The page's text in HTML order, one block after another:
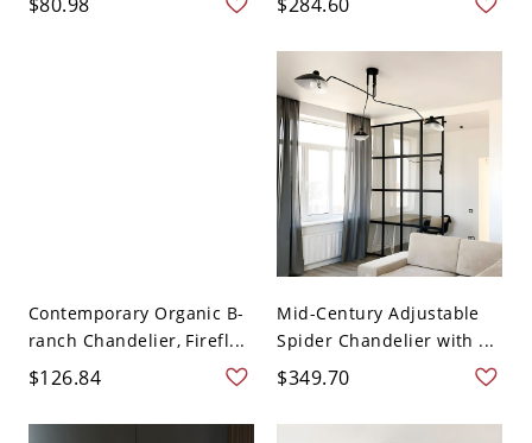
Contemporary Organic B-
ranch Chandelier, Firefl...
$126.84
Mid-Century Adjustable
Spider Chandelier with ...
$349.70